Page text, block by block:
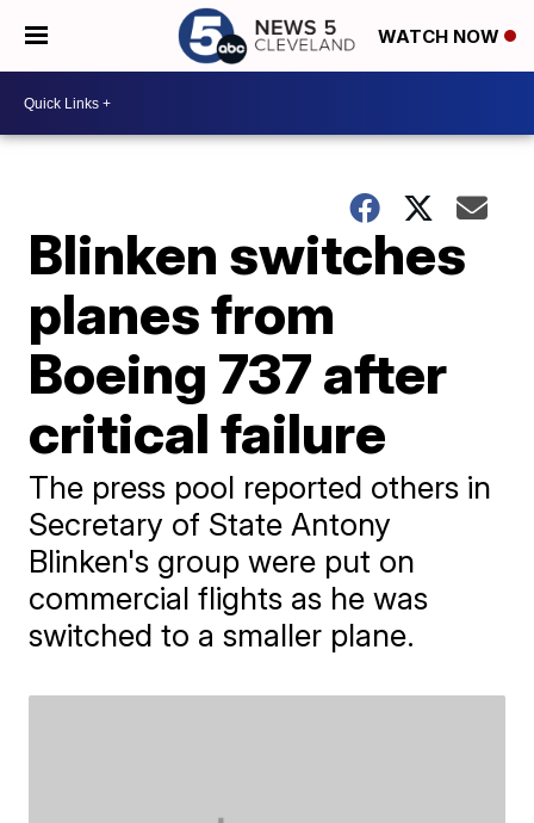
WATCH NOW
Blinken switches
planes from
Boeing 737 after
critical failure
The press pool reported others in
Secretary of State Antony
Blinken's group were put on
commercial flights as he was
switched to a smaller plane.